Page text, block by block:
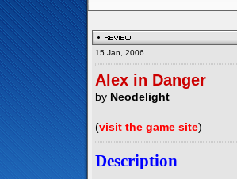
15 Jan, 2006
Alex in Danger
by Neodelight
(visit the game site)
Description